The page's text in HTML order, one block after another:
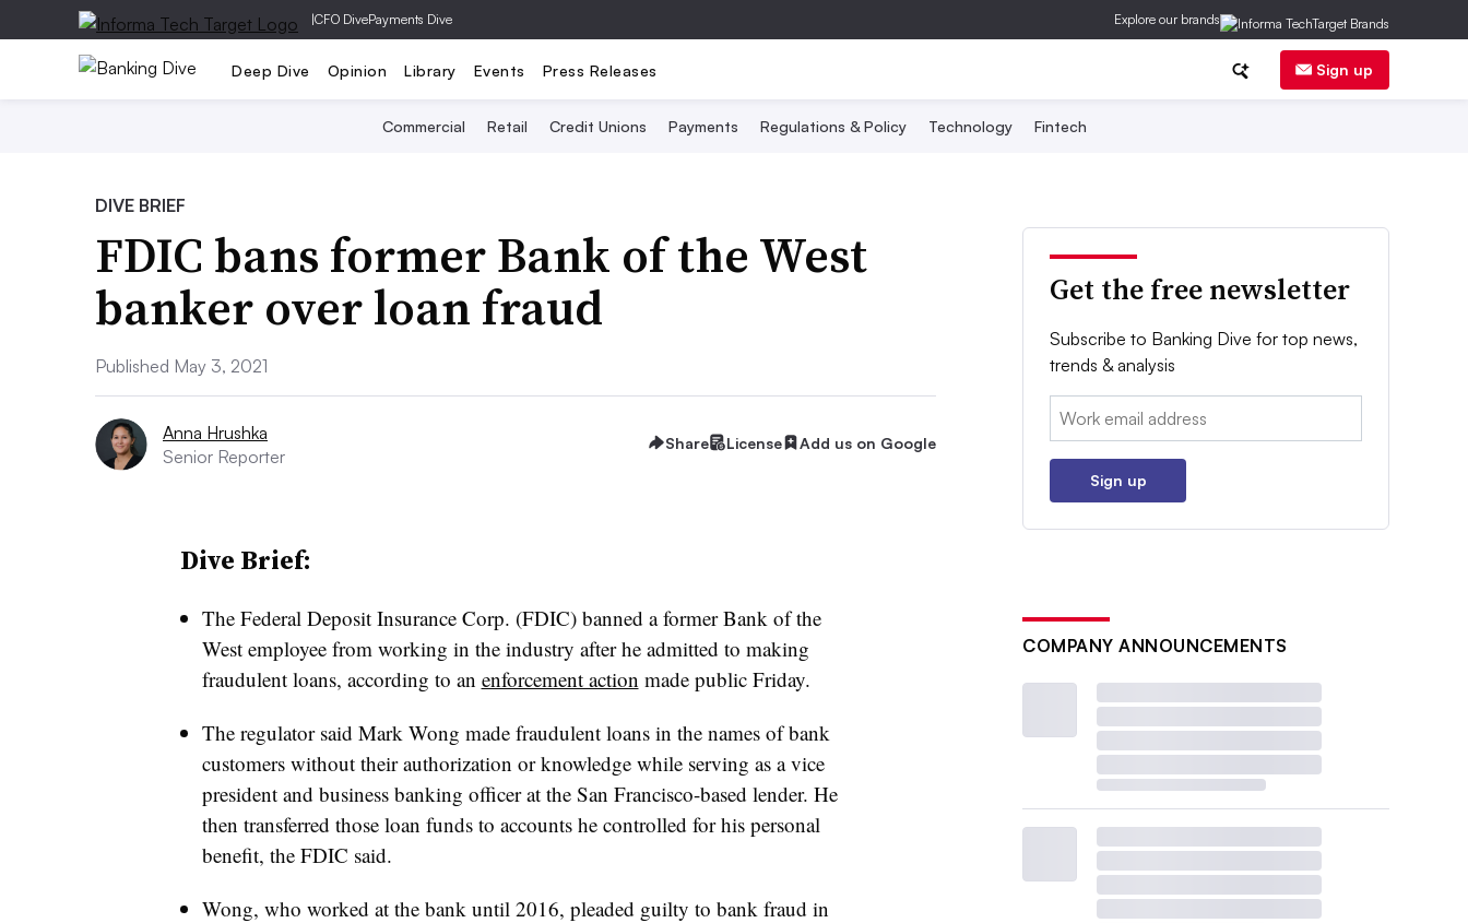
|CFO DivePayments Dive Explore our brands
Deep Dive Opinion Library Events Press Releases Sign up
Commercial Retail Credit Unions Payments Regulations & Policy Technology Fintech
DIVE BRIEF
FDIC bans former Bank of the West
banker over loan fraud
Published May 3, 2021
Anna Hrushka
Senior Reporter
Share License Add us on Google
Dive Brief:
The Federal Deposit Insurance Corp. (FDIC) banned a former Bank of the
West employee from working in the industry after he admitted to making
fraudulent loans, according to an enforcement action made public Friday.
The regulator said Mark Wong made fraudulent loans in the names of bank
customers without their authorization or knowledge while serving as a vice
president and business banking officer at the San Francisco-based lender. He
then transferred those loan funds to accounts he controlled for his personal
benefit, the FDIC said.
Wong, who worked at the bank until 2016, pleaded guilty to bank fraud in
Get the free newsletter
Subscribe to Banking Dive for top news,
trends & analysis
Email:
Sign up
COMPANY ANNOUNCEMENTS